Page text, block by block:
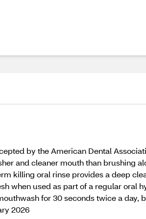
by the American Dental
and cleaner mouth than brushing
killing oral rinse provides a deep
when used as part of a regular oral
for 30 seconds twice a day,
2026